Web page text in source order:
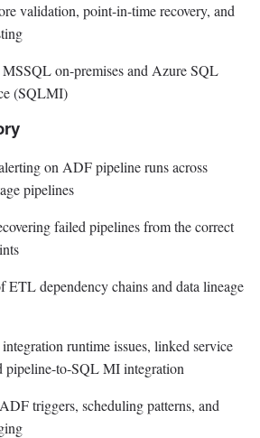
validation, point-in-time recovery, and
on-premises and Azure SQL
(SQLMI)
on ADF pipeline runs across
pipelines
failed pipelines from the correct
ETL dependency chains and data lineage
runtime issues, linked service
pipeline-to-SQL MI integration
triggers, scheduling patterns, and